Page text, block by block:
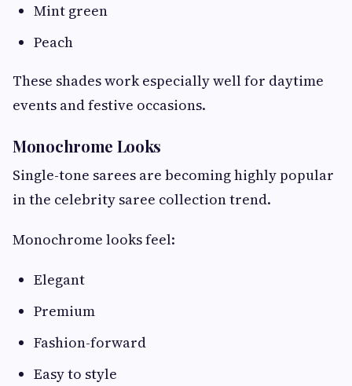
Mint green
Peach
These shades work especially well for daytime
events and festive occasions.
Monochrome Looks
Single-tone sarees are becoming highly popular
in the celebrity saree collection trend.
Monochrome looks feel:
Elegant
Premium
Fashion-forward
Easy to style